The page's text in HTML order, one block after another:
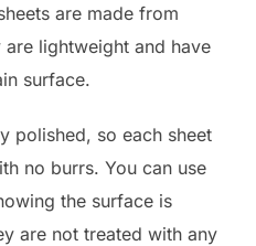
are made from
lightweight and have
surface.
polished, so each sheet
no burrs. You can use
the surface is
are not treated with any